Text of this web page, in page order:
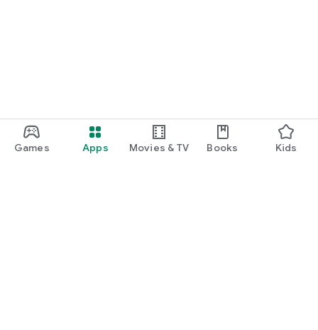
Games Apps Movies & TV Books Kids